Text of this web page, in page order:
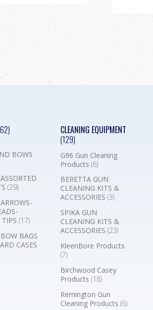
BOWS
(29)
(17)
BAGS
CASES
CLEANING EQUIPMENT
(129)
G96 Gun Cleaning
Products(6)
BERETTA GUN
CLEANING KITS &
ACCESSORIES(3)
SPIKA GUN
CLEANING KITS &
ACCESSORIES(23)
KleenBore Products
(7)
Birchwood Casey
Products(18)
Remington Gun
Cleaning Products(6)